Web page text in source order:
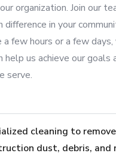
organization. Join our
difference in your
a few hours or a few
help us achieve our goals
serve.
cleaning to remove
dust, debris, and